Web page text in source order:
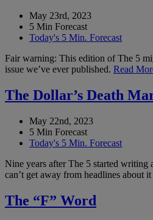
May 23rd, 2023
5 Min Forecast
Today's 5 Min. Forecast
Fair warning: This edition of The 5
issue we’ve ever published. Read
The Dollar’s Death
May 22nd, 2023
5 Min Forecast
Today's 5 Min. Forecast
Nine years after The 5 started writing
can’t get away from headlines about
The “F” Word